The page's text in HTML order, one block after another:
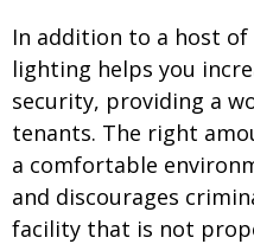
In addition to a host of
lighting helps you
security, providing a
tenants. The right
a comfortable
and discourages
facility that is not